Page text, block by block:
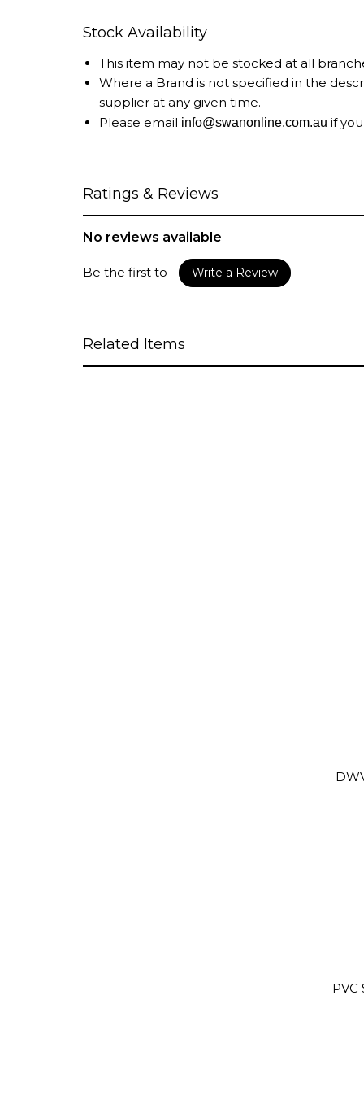
Stock Availability
This item may not be stocked at all
Where a Brand is not specified in the
supplier at any given time.
Please email info@swanonline.com.au if
Ratings & Reviews
No reviews available
Be the first to Write a Review
Related Items